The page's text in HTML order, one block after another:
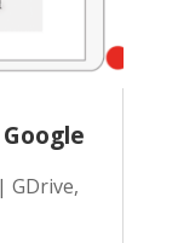
| GDrive,